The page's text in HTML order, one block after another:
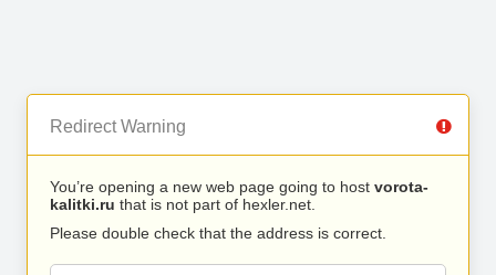
Redirect Warning
You’re opening a new web page going to host vorota-
kalitki.ru that is not part of hexler.net.
Please double check that the address is correct.